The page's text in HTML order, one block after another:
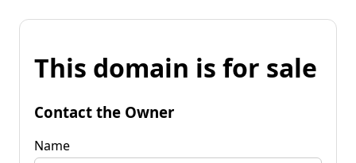
This domain is for sale
Contact the Owner
Name